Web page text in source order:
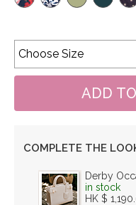
COMPLETE THE
Derby
in stock
HK $